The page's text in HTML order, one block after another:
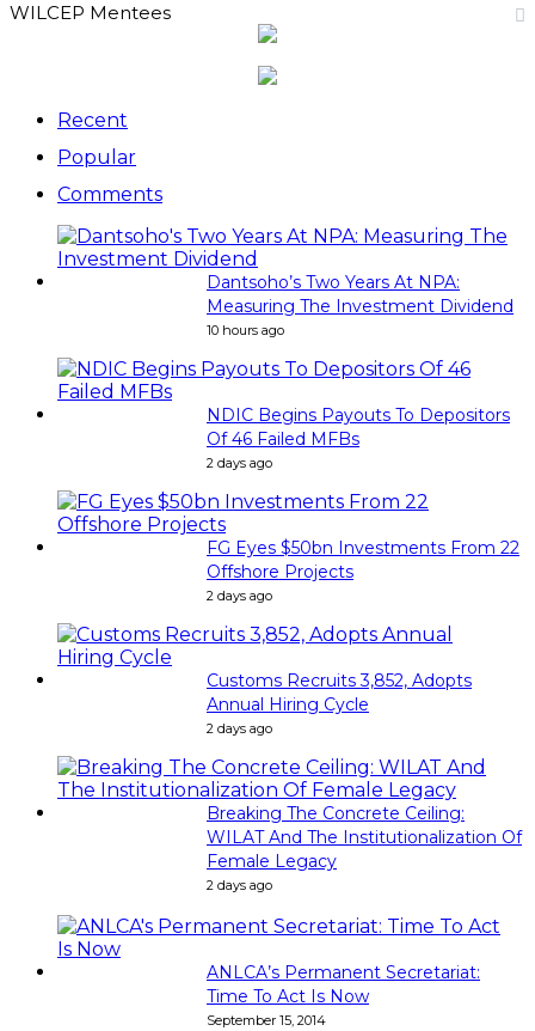
WILCEP Mentees
Recent
Popular
Comments
Dantsoho’s Two Years At NPA:
Measuring The Investment Dividend
10 hours ago
NDIC Begins Payouts To Depositors
Of 46 Failed MFBs
2 days ago
FG Eyes $50bn Investments From 22
Offshore Projects
2 days ago
Customs Recruits 3,852, Adopts
Annual Hiring Cycle
2 days ago
Breaking The Concrete Ceiling:
WILAT And The Institutionalization Of
Female Legacy
2 days ago
ANLCA’s Permanent Secretariat:
Time To Act Is Now
September 15, 2014